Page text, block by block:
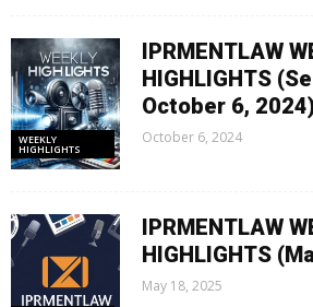
WEEKLY
HIGHLIGHTS
IPRMENTLAW
HIGHLIGHTS
October 6,
October 6, 2024
IPRMENTLAW
HIGHLIGHTS
May 18, 2025